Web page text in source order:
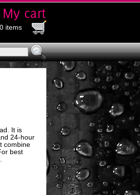
0 items
It is
24-hour
combine
best